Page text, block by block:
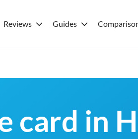
Reviews Guides
card in